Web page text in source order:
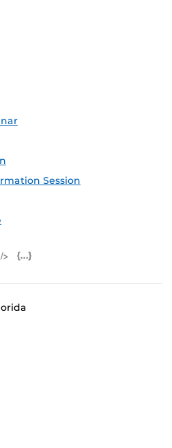
Session
Feed (ICS)
Outlook Feed (ICS)
RSS Feed